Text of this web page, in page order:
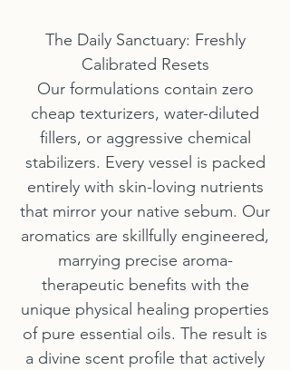
The Daily Sanctuary: Freshly
Calibrated Resets
Our formulations contain zero
cheap texturizers, water-diluted
fillers, or aggressive chemical
stabilizers. Every vessel is packed
entirely with skin-loving nutrients
that mirror your native sebum. Our
aromatics are skillfully engineered,
marrying precise aroma-
therapeutic benefits with the
unique physical healing properties
of pure essential oils. The result is
a divine scent profile that actively